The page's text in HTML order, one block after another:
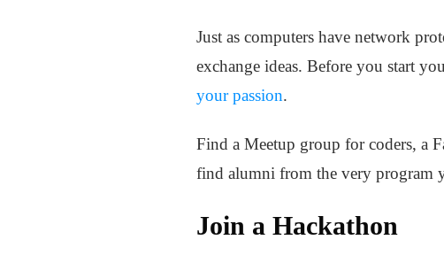
Just as computers have network
exchange ideas. Before you start
your passion.
Find a Meetup group for coders, a
find alumni from the very program
Join a Hackathon